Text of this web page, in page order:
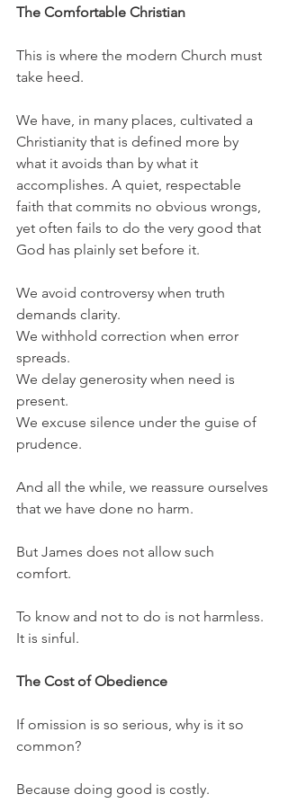
The Comfortable Christian
This is where the modern Church must
take heed.
We have, in many places, cultivated a
Christianity that is defined more by
what it avoids than by what it
accomplishes. A quiet, respectable
faith that commits no obvious wrongs,
yet often fails to do the very good that
God has plainly set before it.
We avoid controversy when truth
demands clarity.
We withhold correction when error
spreads.
We delay generosity when need is
present.
We excuse silence under the guise of
prudence.
And all the while, we reassure ourselves
that we have done no harm.
But James does not allow such
comfort.
To know and not to do is not harmless.
It is sinful.
The Cost of Obedience
If omission is so serious, why is it so
common?
Because doing good is costly.